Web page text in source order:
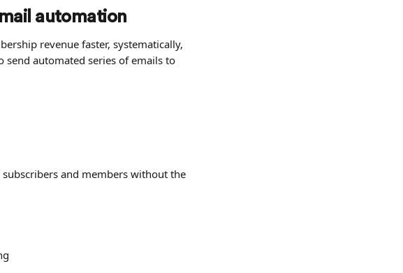
automation
revenue faster, systematically,
automated series of emails to
and members without the